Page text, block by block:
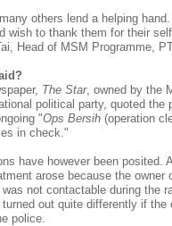
others lend a helping
wish to thank them for their
Head of MSM Programme,
The Star, owned by the
political party, quoted
"Ops Bersih (operation
in check."
have however been posited.
arose because the owner
was not contactable during the
out quite differently if
police.